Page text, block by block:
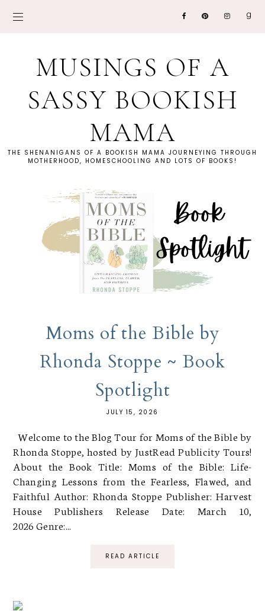
MUSINGS OF A
SASSY BOOKISH
MAMA
THE SHENANIGANS OF A BOOKISH MAMA JOURNEYING THROUGH
MOTHERHOOD, HOMESCHOOLING AND LOTS OF BOOKS!
Moms of the Bible by
Rhonda Stoppe ~ Book
Spotlight
JULY 15, 2026
Welcome to the Blog Tour for Moms of the Bible by
Rhonda Stoppe, hosted by JustRead Publicity Tours!
About the Book Title: Moms of the Bible: Life-
Changing Lessons from the Fearless, Flawed, and
Faithful Author: Rhonda Stoppe Publisher: Harvest
House Publishers Release Date: March 10,
2026 Genre:...
READ ARTICLE